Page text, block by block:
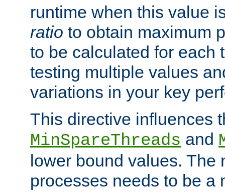
runtime when this value
ratio to obtain maximum
to be calculated for each
testing multiple values
variations in your key
This directive influences
MinSpareThreads and
lower bound values. The
processes needs to be a